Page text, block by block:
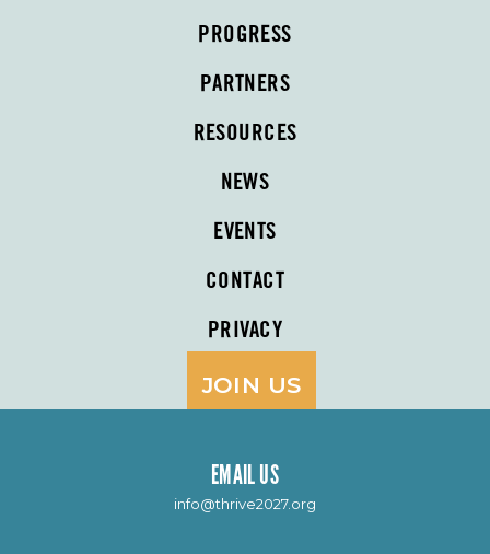
PROGRESS
PARTNERS
RESOURCES
NEWS
EVENTS
CONTACT
PRIVACY
JOIN US
EMAIL US
info@thrive2027.org